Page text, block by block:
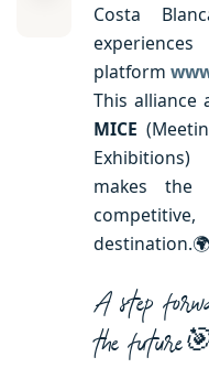
Costa
experiences
platform
This alliance
MICE
makes
A step
the